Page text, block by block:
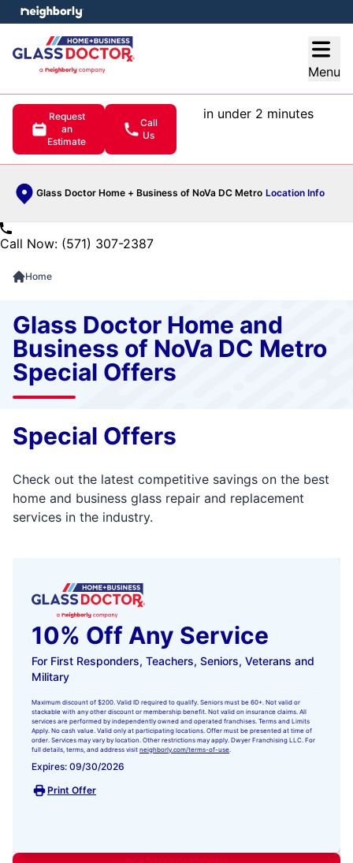
Menu
Request
an
Estimate
Call
Us
in under 2 minutes
Glass Doctor Home + Business of NoVa DC Metro Location Info
menu
Call Now: (571) 307-2387
Home
Glass Doctor Home and
Business of NoVa DC Metro
Special Offers
Special Offers
Check out the latest competitive savings on the best
home and business glass repair and replacement
services in the industry.
10% Off Any Service
For First Responders, Teachers, Seniors, Veterans and
Military
Maximum discount of $200. Valid ID required to qualify. Seniors must be 60+. Not valid or
stackable with any other discount or membership benefit. Not valid on insurance claims. All
services are performed by independently owned and operated franchises. Terms and Limits
Apply. No cash value. Valid only at participating locations. Offer must be presented at time of
order. Services may vary by location. Other restrictions may apply. Dwyer Franchising LLC. For
full details, terms, and address visit neighborly.com/terms-of-use
Expires: 09/30/2026
Print Offer